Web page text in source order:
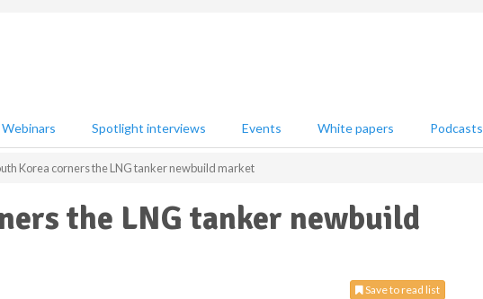
Webinars Spotlight interviews Events White papers Podcasts
Korea corners the LNG tanker newbuild market
the LNG tanker newbuild
Save to read list